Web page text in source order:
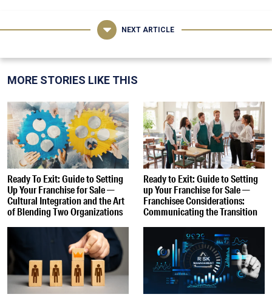
NEXT ARTICLE
MORE STORIES LIKE THIS
Ready To Exit: Guide to Setting
Up Your Franchise for Sale —
Cultural Integration and the Art
of Blending Two Organizations
Ready to Exit: Guide to Setting
up Your Franchise for Sale —
Franchisee Considerations:
Communicating the Transition